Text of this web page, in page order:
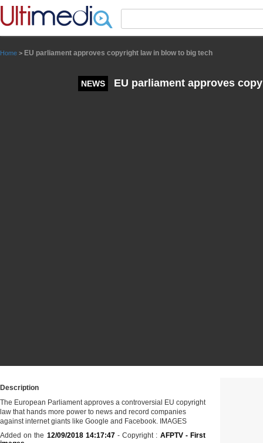
Home > EU parliament approves copyright law in blow to big tech
NEWS EU parliament approves
Description
The European Parliament approves a controversial EU copyright
law that hands more power to news and record companies
against internet giants like Google and Facebook. IMAGES
Added on the 12/09/2018 14:17:47- Copyright : AFPTV - First
Panneau de gestion des cookies